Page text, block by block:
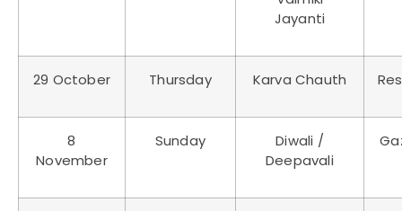
Jayanti
29 October Thursday Karva Chauth
8
November
Sunday
Diwali /
Deepavali